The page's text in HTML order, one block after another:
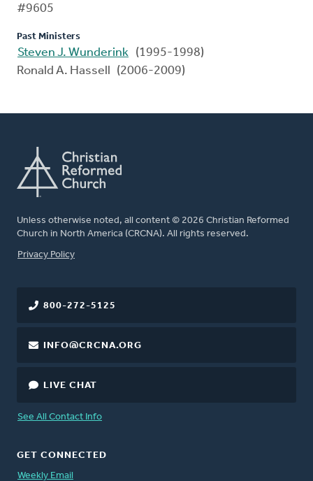
#9605
Past Ministers
Steven J. Wunderink (1995-1998)
Ronald A. Hassell (2006-2009)
Unless otherwise noted, all content © 2026 Christian Reformed
Church in North America (CRCNA). All rights reserved.
FOOTER
Privacy Policy
800-272-5125
INFO@CRCNA.ORG
LIVE CHAT
See All Contact Info
GET CONNECTED
Weekly Email